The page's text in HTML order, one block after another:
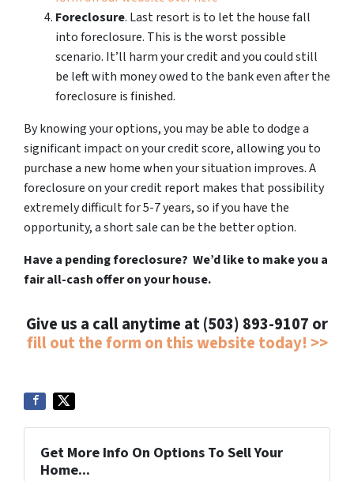
Foreclosure. Last resort is to let the house fall
into foreclosure. This is the worst possible
scenario. It’ll harm your credit and you could still
be left with money owed to the bank even after the
foreclosure is finished.
By knowing your options, you may be able to dodge a
significant impact on your credit score, allowing you to
purchase a new home when your situation improves. A
foreclosure on your credit report makes that possibility
extremely difficult for 5-7 years, so if you have the
opportunity, a short sale can be the better option.
Have a pending foreclosure? We’d like to make you a
fair all-cash offer on your house.
Give us a call anytime at (503) 893-9107 or
fill out the form on this website today! >>
Get More Info On Options To Sell Your
Home...